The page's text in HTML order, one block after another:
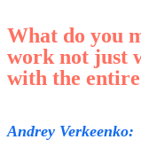
What do you
work not just
with the
Andrey Verkeenko: